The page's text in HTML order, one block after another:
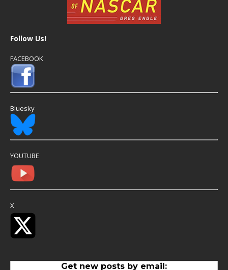
Follow Us!
FACEBOOK
Bluesky
YOUTUBE
X
Get new posts by email: